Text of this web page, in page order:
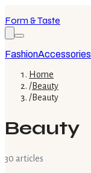
Form & Taste
FashionAccessories
Home
/Beauty
/Beauty
Beauty
30 articles